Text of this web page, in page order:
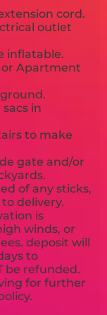
cord.
outlet
inflatable.
or Apartment
in
to make
gate and/or
of any sticks,
delivery.
is
winds, or
deposit will
to
be refunded.
for further
policy.